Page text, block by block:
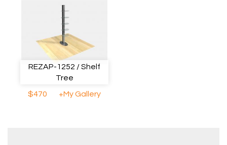
REZAP-1252 / Shelf
Tree
$470
+My Gallery